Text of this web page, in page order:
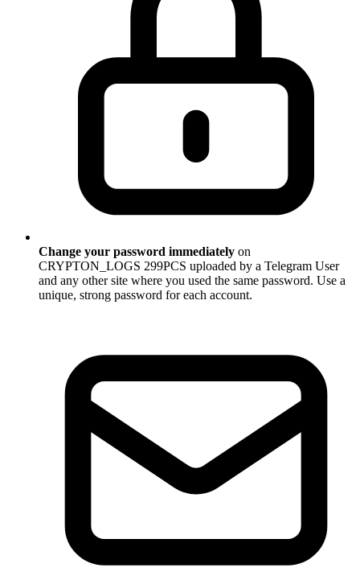
Change your password immediately on
CRYPTON_LOGS 299PCS uploaded by a Telegram User
and any other site where you used the same password. Use a
unique, strong password for each account.